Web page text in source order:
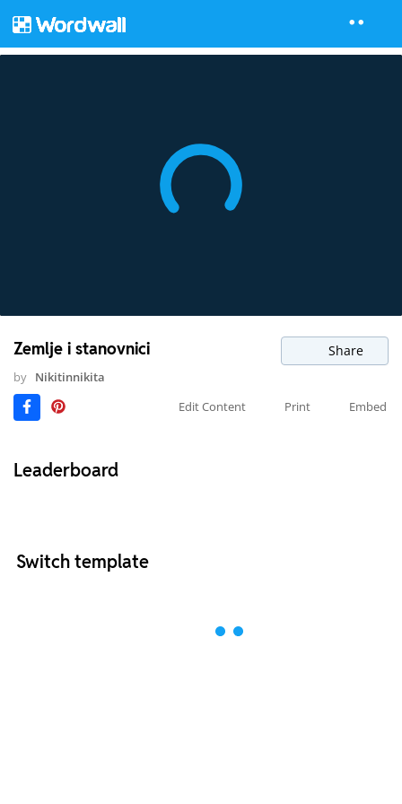
Zemlje i stanovnici Share
by Nikitinnikita
Edit Content
Print Embed
Leaderboard
Switch template